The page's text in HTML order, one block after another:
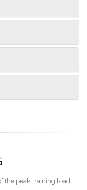
the peak training load